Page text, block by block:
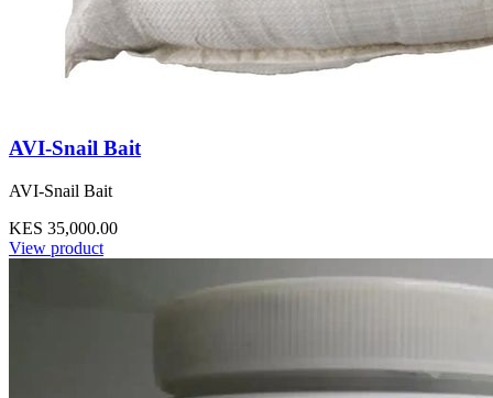
AVI-Snail Bait
AVI-Snail Bait
KES 35,000.00
View product